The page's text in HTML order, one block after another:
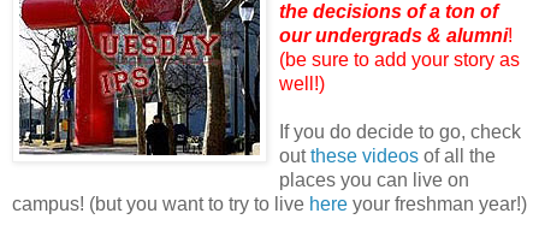
the decisions of a ton of
our undergrads & alumni!
(be sure to add your story as
well!)
If you do decide to go, check
outthese videos of all the
places you can live on
campus! (but you want to try to live here your freshman year!)